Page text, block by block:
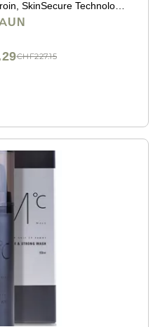
SkinSecure Technology
Shave Attachment,
CHF227.15